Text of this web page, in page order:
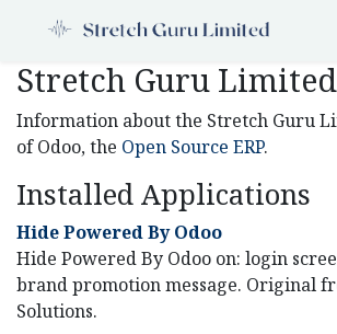
Stretch Guru Limited
Information about the Stretch Guru
of Odoo, the Open Source ERP.
Installed Applications
Hide Powered By Odoo
Hide Powered By Odoo on: login
brand promotion message. Original
Solutions.